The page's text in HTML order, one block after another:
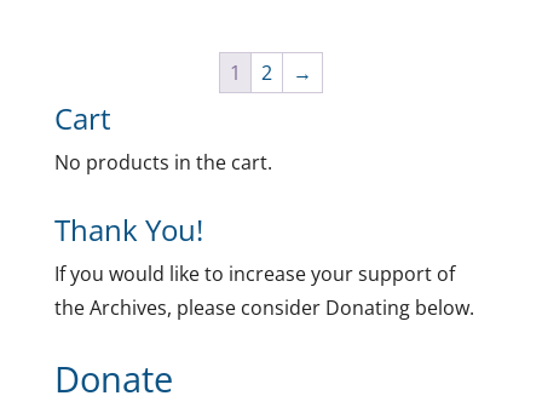
1 2 →
Cart
No products in the cart.
Thank You!
If you would like to increase your support of
the Archives, please consider Donating below.
Donate